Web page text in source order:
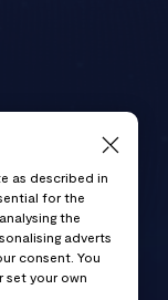
as described in
for the
the
adverts
consent. You
set your own